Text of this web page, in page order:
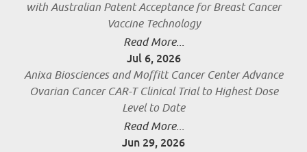
with Australian Patent Acceptance for Breast Cancer
Vaccine Technology
Read More...
Jul 6, 2026
Anixa Biosciences and Moffitt Cancer Center Advance
Ovarian Cancer CAR-T Clinical Trial to Highest Dose
Level to Date
Read More...
Jun 29, 2026